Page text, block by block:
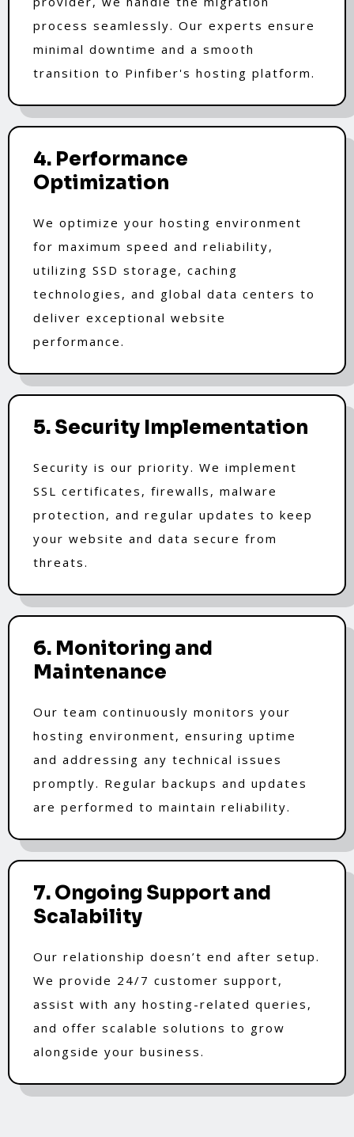
process seamlessly. Our experts ensure
minimal downtime and a smooth
transition to Pinfiber's hosting platform.
4. Performance
Optimization
We optimize your hosting environment
for maximum speed and reliability,
utilizing SSD storage, caching
technologies, and global data centers to
deliver exceptional website
performance.
5. Security Implementation
Security is our priority. We implement
SSL certificates, firewalls, malware
protection, and regular updates to keep
your website and data secure from
threats.
6. Monitoring and
Maintenance
Our team continuously monitors your
hosting environment, ensuring uptime
and addressing any technical issues
promptly. Regular backups and updates
are performed to maintain reliability.
7. Ongoing Support and
Scalability
Our relationship doesn’t end after setup.
We provide 24/7 customer support,
assist with any hosting-related queries,
and offer scalable solutions to grow
alongside your business.